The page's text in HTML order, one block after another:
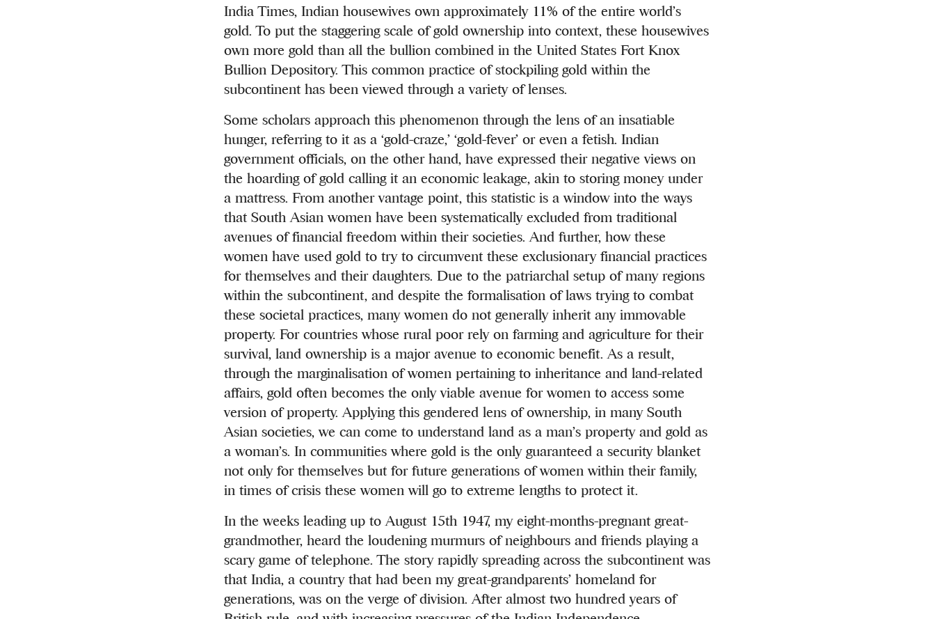
India Times, Indian housewives own approximately 11% of the entire world’s
gold. To put the staggering scale of gold ownership into context, these housewives
own more gold than all the bullion combined in the United States Fort Knox
Bullion Depository. This common practice of stockpiling gold within the
subcontinent has been viewed through a variety of lenses.
Some scholars approach this phenomenon through the lens of an insatiable
hunger, referring to it as a ‘gold-craze,’ ‘gold-fever’ or even a fetish. Indian
government officials, on the other hand, have expressed their negative views on
the hoarding of gold calling it an economic leakage, akin to storing money under
a mattress. From another vantage point, this statistic is a window into the ways
that South Asian women have been systematically excluded from traditional
avenues of financial freedom within their societies. And further, how these
women have used gold to try to circumvent these exclusionary financial practices
for themselves and their daughters. Due to the patriarchal setup of many regions
within the subcontinent, and despite the formalisation of laws trying to combat
these societal practices, many women do not generally inherit any immovable
property. For countries whose rural poor rely on farming and agriculture for their
survival, land ownership is a major avenue to economic benefit. As a result,
through the marginalisation of women pertaining to inheritance and land-related
affairs, gold often becomes the only viable avenue for women to access some
version of property. Applying this gendered lens of ownership, in many South
Asian societies, we can come to understand land as a man’s property and gold as
a woman’s. In communities where gold is the only guaranteed a security blanket
not only for themselves but for future generations of women within their family,
in times of crisis these women will go to extreme lengths to protect it.
In the weeks leading up to August 15th 1947, my eight-months-pregnant great-
grandmother, heard the loudening murmurs of neighbours and friends playing a
scary game of telephone. The story rapidly spreading across the subcontinent was
that India, a country that had been my great-grandparents’ homeland for
generations, was on the verge of division. After almost two hundred years of